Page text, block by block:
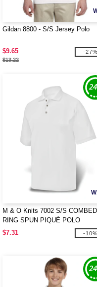
Gildan 8800 - S/S Jersey Polo
$9.65
$13.22
-27%
M & O Knits 7002 S/S COMBED
RING SPUN PIQUÉ POLO
$7.31
-10%